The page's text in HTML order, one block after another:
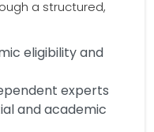
a structured,
eligibility and
experts
and academic